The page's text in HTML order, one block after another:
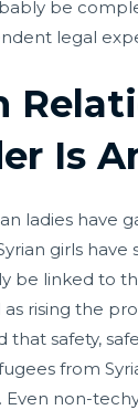
be
legal
Is
ladies have
girls
be linked to
rising the
that safety,
from
Even non-